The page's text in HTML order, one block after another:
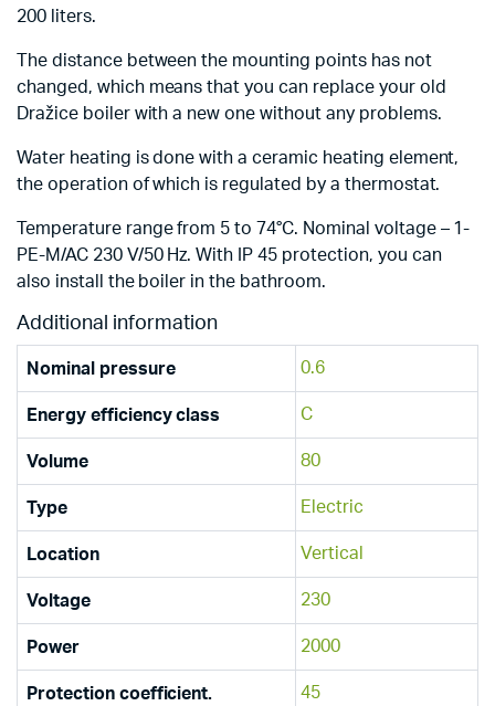
200 liters.
The distance between the mounting points has not
changed, which means that you can replace your old
Dražice boiler with a new one without any problems.
Water heating is done with a ceramic heating element,
the operation of which is regulated by a thermostat.
Temperature range from 5 to 74°C. Nominal voltage – 1-
PE-M/AC 230 V/50 Hz. With IP 45 protection, you can
also install the boiler in the bathroom.
Additional information
Nominal pressure 0.6
Energy efficiency class C
Volume 80
Type Electric
Location Vertical
Voltage 230
Power 2000
Protection coefficient. 45